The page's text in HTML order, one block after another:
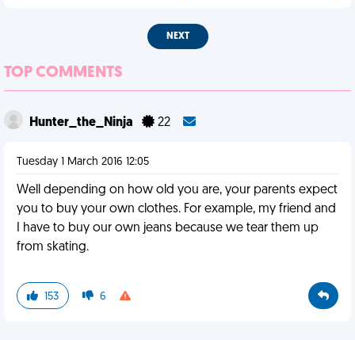
NEXT
TOP COMMENTS
Hunter_the_Ninja 22
Tuesday 1 March 2016 12:05
Well depending on how old you are, your parents expect
you to buy your own clothes. For example, my friend and
I have to buy our own jeans because we tear them up
from skating.
153 6